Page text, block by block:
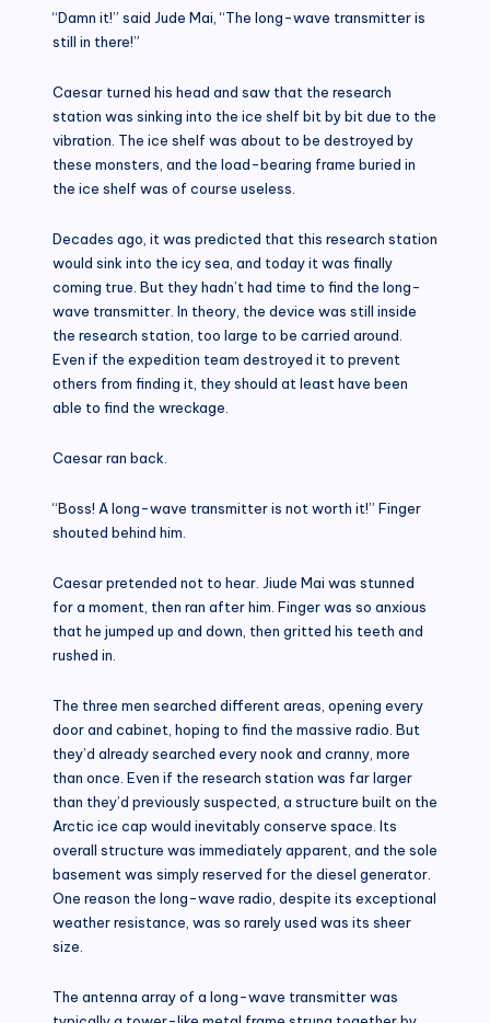
“Damn it!” said Jude Mai, “The long-wave transmitter is
still in there!”
Caesar turned his head and saw that the research
station was sinking into the ice shelf bit by bit due to the
vibration. The ice shelf was about to be destroyed by
these monsters, and the load-bearing frame buried in
the ice shelf was of course useless.
Decades ago, it was predicted that this research station
would sink into the icy sea, and today it was finally
coming true. But they hadn’t had time to find the long-
wave transmitter. In theory, the device was still inside
the research station, too large to be carried around.
Even if the expedition team destroyed it to prevent
others from finding it, they should at least have been
able to find the wreckage.
Caesar ran back.
“Boss! A long-wave transmitter is not worth it!” Finger
shouted behind him.
Caesar pretended not to hear. Jiude Mai was stunned
for a moment, then ran after him. Finger was so anxious
that he jumped up and down, then gritted his teeth and
rushed in.
The three men searched different areas, opening every
door and cabinet, hoping to find the massive radio. But
they’d already searched every nook and cranny, more
than once. Even if the research station was far larger
than they’d previously suspected, a structure built on the
Arctic ice cap would inevitably conserve space. Its
overall structure was immediately apparent, and the sole
basement was simply reserved for the diesel generator.
One reason the long-wave radio, despite its exceptional
weather resistance, was so rarely used was its sheer
size.
The antenna array of a long-wave transmitter was